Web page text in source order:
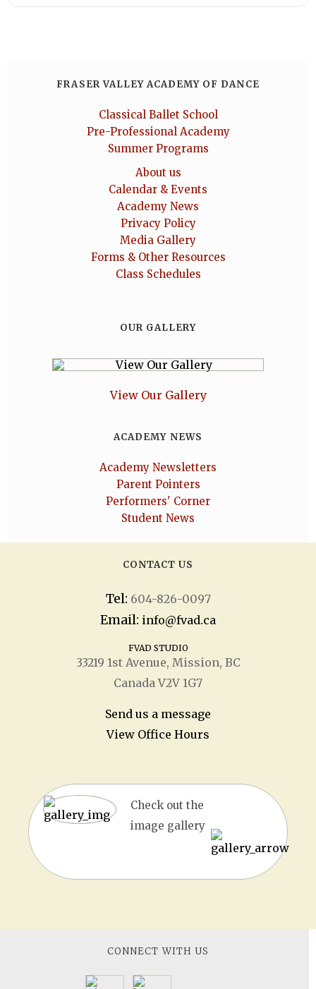
FRASER VALLEY ACADEMY OF DANCE
Classical Ballet School
Pre-Professional Academy
Summer Programs
About us
Calendar & Events
Academy News
Privacy Policy
Media Gallery
Forms & Other Resources
Class Schedules
OUR GALLERY
View Our Gallery
ACADEMY NEWS
Academy Newsletters
Parent Pointers
Performers' Corner
Student News
CONTACT US
Tel: 604-826-0097
Email: info@fvad.ca
FVAD STUDIO
33219 1stAvenue, Mission, BC
Canada V2V 1G7
Send us a message
View Office Hours
Check out the
image gallery
CONNECT WITH US